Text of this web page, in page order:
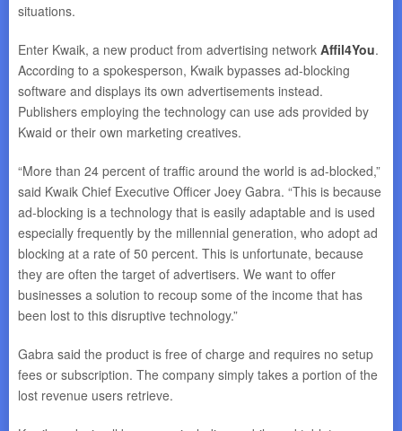
situations.
Enter Kwaik, a new product from advertising network Affil4You.
According to a spokesperson, Kwaik bypasses ad-blocking
software and displays its own advertisements instead.
Publishers employing the technology can use ads provided by
Kwaid or their own marketing creatives.
“More than 24 percent of traffic around the world is ad-blocked,”
said Kwaik Chief Executive Officer Joey Gabra. “This is because
ad-blocking is a technology that is easily adaptable and is used
especially frequently by the millennial generation, who adopt ad
blocking at a rate of 50 percent. This is unfortunate, because
they are often the target of advertisers. We want to offer
businesses a solution to recoup some of the income that has
been lost to this disruptive technology.”
Gabra said the product is free of charge and requires no setup
fees or subscription. The company simply takes a portion of the
lost revenue users retrieve.